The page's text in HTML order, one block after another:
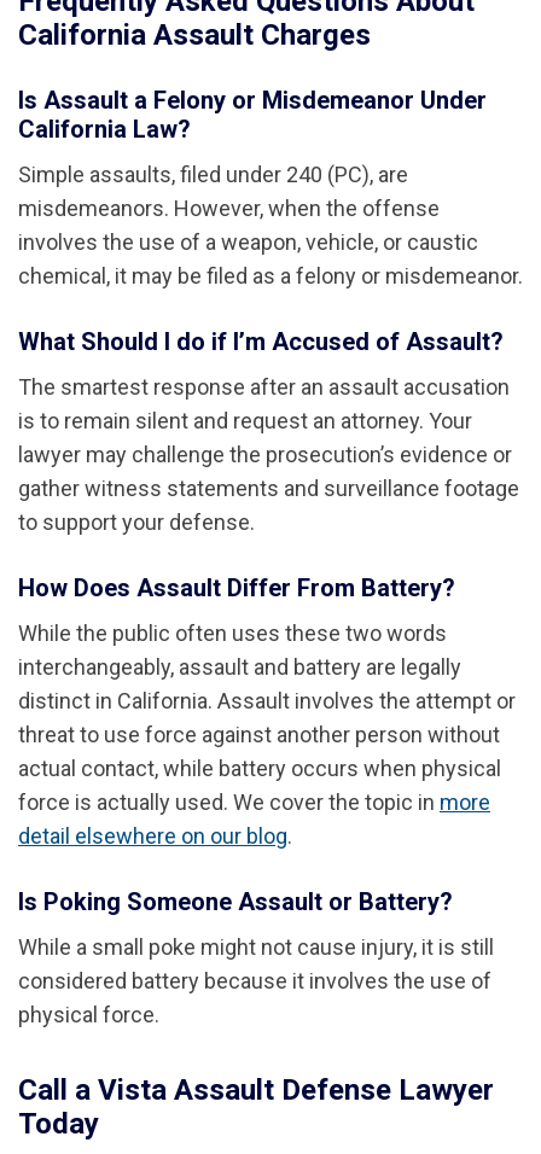
California Assault Charges
Is Assault a Felony or Misdemeanor Under
California Law?
Simple assaults, filed under 240 (PC), are
misdemeanors. However, when the offense
involves the use of a weapon, vehicle, or caustic
chemical, it may be filed as a felony or misdemeanor.
What Should I do if I’m Accused of Assault?
The smartest response after an assault accusation
is to remain silent and request an attorney. Your
lawyer may challenge the prosecution’s evidence or
gather witness statements and surveillance footage
to support your defense.
How Does Assault Differ From Battery?
While the public often uses these two words
interchangeably, assault and battery are legally
distinct in California. Assault involves the attempt or
threat to use force against another person without
actual contact, while battery occurs when physical
force is actually used. We cover the topic in more
detail elsewhere on our blog.
Is Poking Someone Assault or Battery?
While a small poke might not cause injury, it is still
considered battery because it involves the use of
physical force.
Call a Vista Assault Defense Lawyer
Today